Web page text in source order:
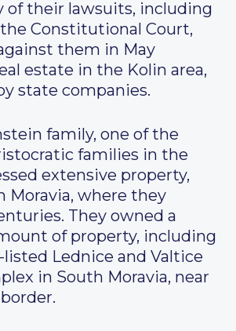
of their lawsuits, including
Constitutional Court,
them in May
estate in the Kolin area,
state companies.
family, one of the
families in the
extensive property,
Moravia, where they
They owned a
of property, including
listed Lednice and Valtice
in South Moravia, near